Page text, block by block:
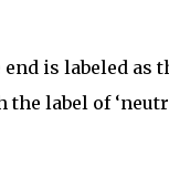
is labeled as
label of